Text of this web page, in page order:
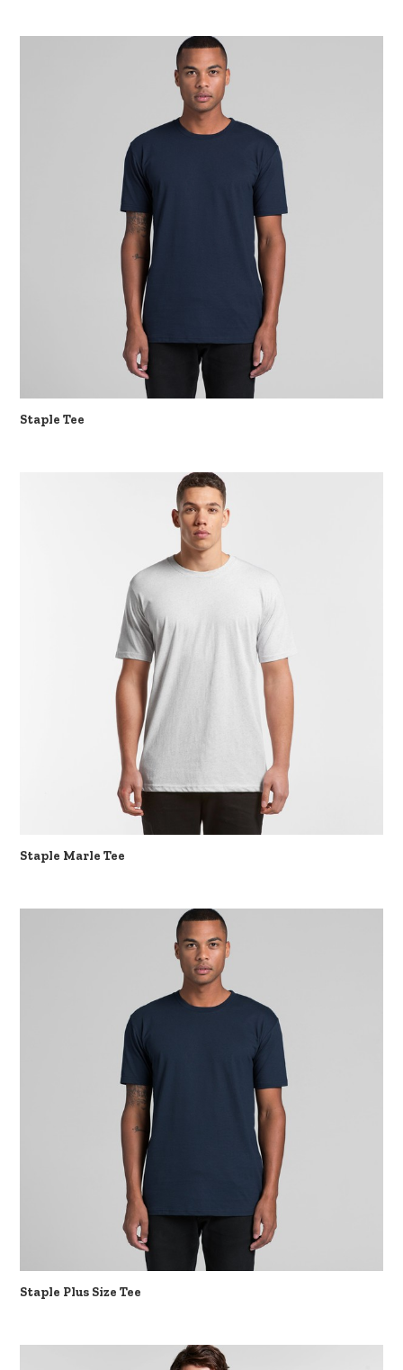
Staple Tee
Staple Marle Tee
Staple Plus Size Tee